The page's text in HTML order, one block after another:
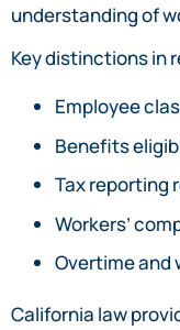
understanding of
Key distinctions in
Employee
Benefits
Tax reporting
Workers’
Overtime and
California law